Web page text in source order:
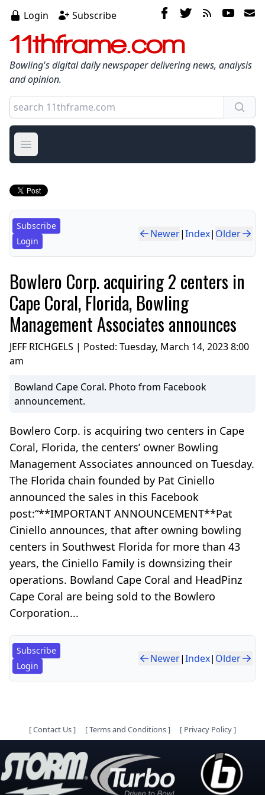
Login Subscribe
11thframe.com
Bowling's digital daily newspaper delivering news, analysis
and opinion.
Open main menu
Subscribe
Login
Newer|Index| Older
Bowlero Corp. acquiring 2 centers in
Cape Coral, Florida, Bowling
Management Associates announces
JEFF RICHGELS | Posted: Tuesday, March 14, 2023 8:00
am
Bowland Cape Coral. Photo from Facebook
announcement.
Bowlero Corp. is acquiring two centers in Cape
Coral, Florida, the centers’ owner Bowling
Management Associates announced on Tuesday.
The Florida chain founded by Pat Ciniello
announced the sales in this Facebook
post:“**IMPORTANT ANNOUNCEMENT**Pat
Ciniello announces, that after owning bowling
centers in Southwest Florida for more than 43
years, the Ciniello Family is downsizing their
operations. Bowland Cape Coral and HeadPinz
Cape Coral are being sold to the Bowlero
Corporation...
Subscribe
Login
Newer|Index| Older
[Contact Us] [Terms and Conditions] [ Privacy Policy]